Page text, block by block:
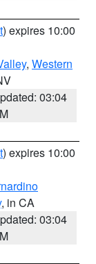
) expires 10:00
, Western
03:04
) expires 10:00
, in CA
03:04